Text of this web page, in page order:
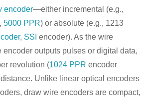
encoder
5000 PPR
, SSI encoder). As the wire
encoder outputs pulses or digital data,
revolution (1024 PPR encoder
Unlike linear optical encoders
draw wire encoders are compact,